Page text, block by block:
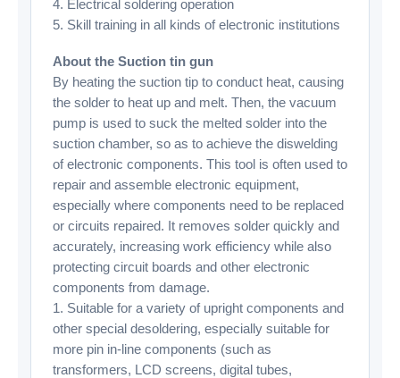
4. Electrical soldering operation
5. Skill training in all kinds of electronic institutions
About the Suction tin gun
By heating the suction tip to conduct heat, causing
the solder to heat up and melt. Then, the vacuum
pump is used to suck the melted solder into the
suction chamber, so as to achieve the diswelding
of electronic components. This tool is often used to
repair and assemble electronic equipment,
especially where components need to be replaced
or circuits repaired. It removes solder quickly and
accurately, increasing work efficiency while also
protecting circuit boards and other electronic
components from damage.
1. Suitable for a variety of upright components and
other special desoldering, especially suitable for
more pin in-line components (such as
transformers, LCD screens, digital tubes,